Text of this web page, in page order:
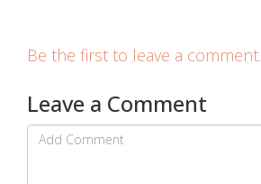
Be the first to leave a comment.
Leave a Comment